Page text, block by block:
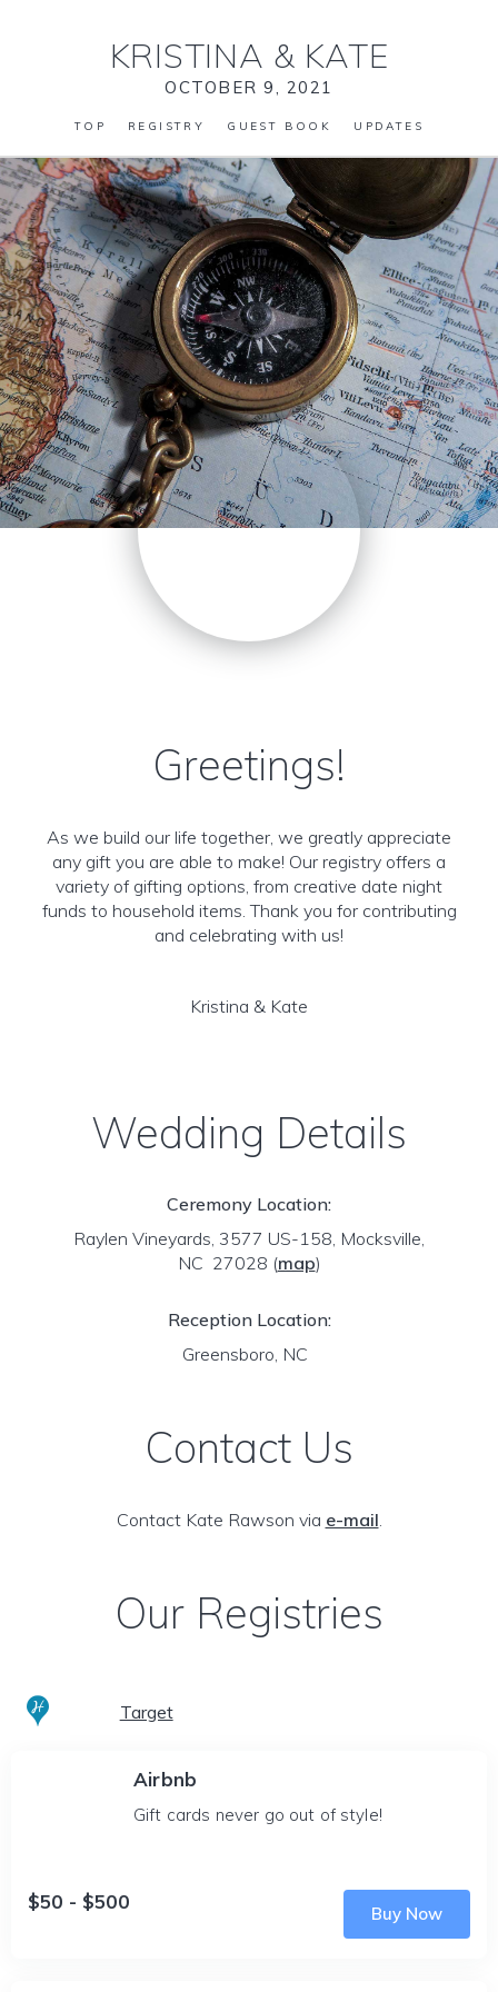
KRISTINA & KATE
OCTOBER 9, 2021
TOP REGISTRY GUEST BOOK UPDATES
Greetings!
As we build our life together, we greatly appreciate
any gift you are able to make! Our registry offers a
variety of gifting options, from creative date night
funds to household items. Thank you for contributing
and celebrating with us!
Kristina & Kate
Wedding Details
Ceremony Location:
Raylen Vineyards, 3577 US-158, Mocksville,
NC 27028 (map)
Reception Location:
Greensboro, NC
Contact Us
Contact Kate Rawson via e-mail.
Our Registries
Target
Airbnb
Gift cards never go out of style!
$50 - $500
Buy Now